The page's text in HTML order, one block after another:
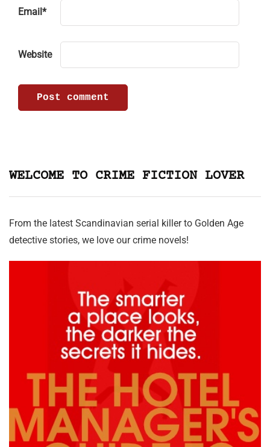
Email *
Website
WELCOME TO CRIME FICTION LOVER
From the latest Scandinavian serial killer to Golden Age
detective stories, we love our crime novels!